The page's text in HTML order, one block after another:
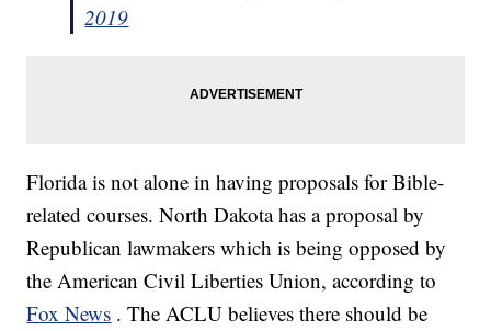
2019
Florida is not alone in having proposals for Bible-
related courses. North Dakota has a proposal by
Republican lawmakers which is being opposed by
the American Civil Liberties Union, according to
Fox News . The ACLU believes there should be